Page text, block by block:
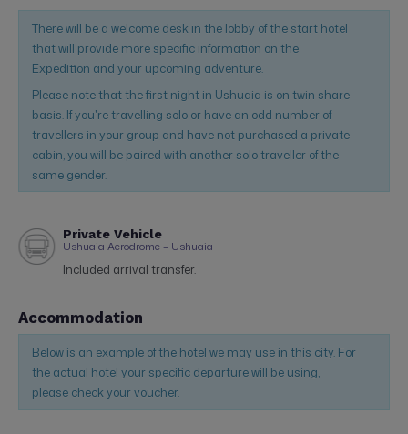
There will be a welcome desk in the lobby of the start hotel
that will provide more specific information on the
Expedition and your upcoming adventure.
Please note that the first night in Ushuaia is on twin share
basis. If you're travelling solo or have an odd number of
travellers in your group and have not purchased a private
cabin, you will be paired with another solo traveller of the
same gender.
Private Vehicle
Ushuaia Aerodrome – Ushuaia
Included arrival transfer.
Accommodation
Below is an example of the hotel we may use in this city. For
the actual hotel your specific departure will be using,
please check your voucher.